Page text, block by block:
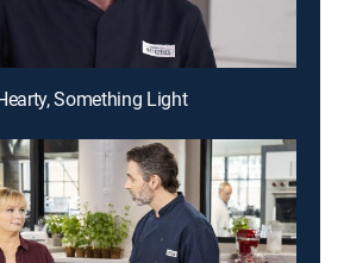
Something Light